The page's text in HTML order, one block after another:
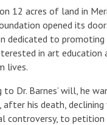
12 acres of land in
opened its
dedicated to promoting
in art education
lives.
to Dr. Barnes’ will, he
after his death,
controversy, to petition